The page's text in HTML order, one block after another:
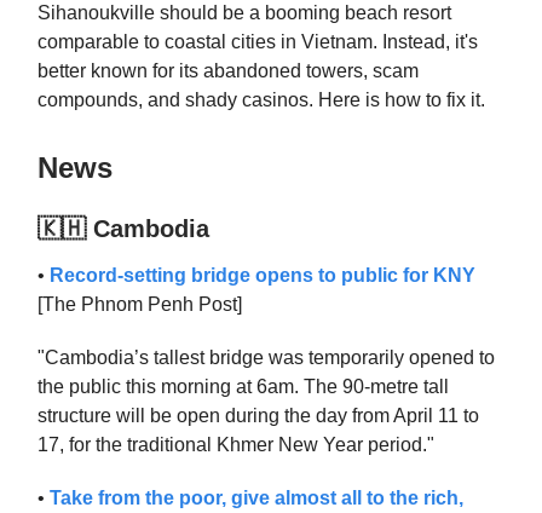
Sihanoukville should be a booming beach resort
comparable to coastal cities in Vietnam. Instead, it's
better known for its abandoned towers, scam
compounds, and shady casinos. Here is how to fix it.
News
🇰🇭 Cambodia
• Record-setting bridge opens to public for KNY
[The Phnom Penh Post]
"Cambodia’s tallest bridge was temporarily opened to
the public this morning at 6am. The 90-metre tall
structure will be open during the day from April 11 to
17, for the traditional Khmer New Year period."
• Take from the poor, give almost all to the rich,